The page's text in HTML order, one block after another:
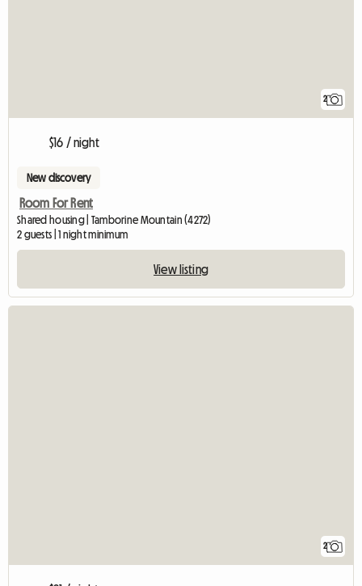
2
$16 / night
New discovery
Room For Rent
Shared housing | Tamborine Mountain (4272)
2 guests | 1 night minimum
View listing
2